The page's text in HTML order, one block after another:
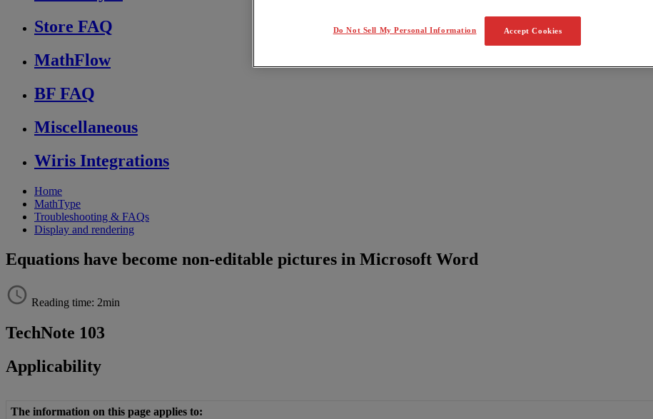
Store FAQ
MathFlow
BF FAQ
Miscellaneous
Wiris Integrations
Home
MathType
Troubleshooting & FAQs
Display and rendering
Equations have become non-editable pictures in Microsoft Word
Reading time: 2min
TechNote 103
Applicability
The information on this page applies to:
Accept Cookies
Do Not Sell My Personal Information